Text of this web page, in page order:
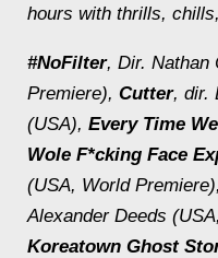
hours with thrills,
#NoFilter, Dir. Nathan
Premiere), Cutter, dir.
(USA), Every Time
Wole F*cking Face
(USA, World Premiere),
Alexander Deeds
Koreatown Ghost